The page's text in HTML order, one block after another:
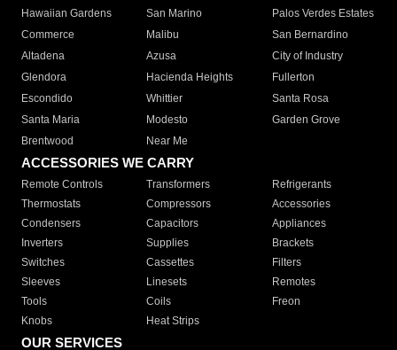
Hawaiian Gardens
San Marino
Palos Verdes Estates
Commerce
Malibu
San Bernardino
Altadena
Azusa
City of Industry
Glendora
Hacienda Heights
Fullerton
Escondido
Whittier
Santa Rosa
Santa Maria
Modesto
Garden Grove
Brentwood
Near Me
ACCESSORIES WE CARRY
Remote Controls Transformers
Refrigerants
Thermostats
Compressors
Accessories
Condensers
Capacitors
Appliances
Inverters
Supplies
Brackets
Switches
Cassettes
Filters
Sleeves
Linesets
Remotes
Tools
Coils
Freon
Knobs
Heat Strips
OUR SERVICES